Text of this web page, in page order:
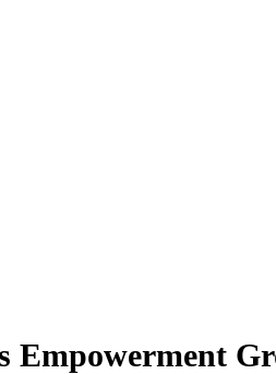
Empowerment